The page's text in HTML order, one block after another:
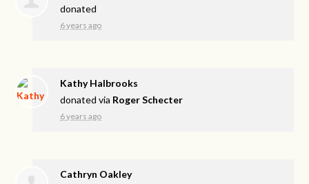
donated
6 years ago
Kathy Halbrooks
donated via Roger Schecter
6 years ago
Cathryn Oakley